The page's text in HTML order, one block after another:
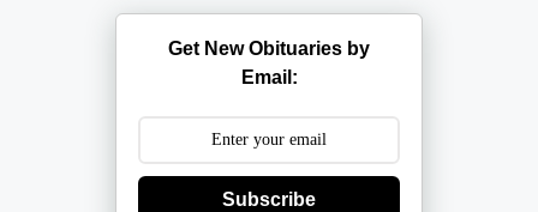
Get New Obituaries by
Email:
Subscribe